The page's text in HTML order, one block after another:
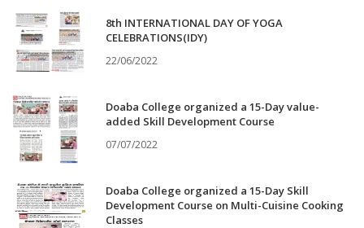
8th INTERNATIONAL DAY OF YOGA
CELEBRATIONS(IDY)
22/06/2022
Doaba College organized a 15-Day value-
added Skill Development Course
07/07/2022
Doaba College organized a 15-Day Skill
Development Course on Multi-Cuisine Cooking
Classes